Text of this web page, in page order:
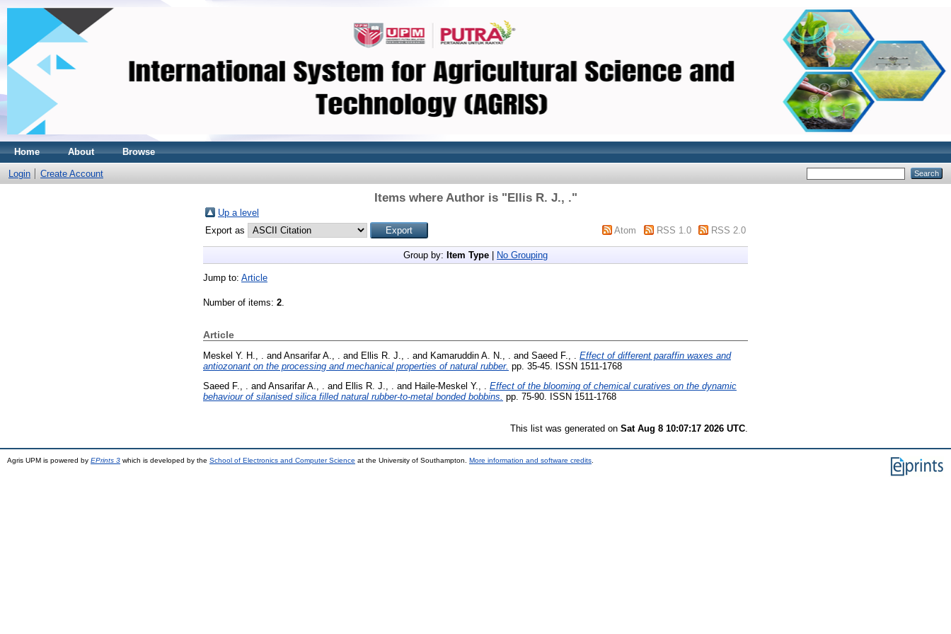
Home About Browse
Login Create Account
Items where Author is "Ellis R. J., ."
Up a level
Export as
Atom RSS 1.0 RSS 2.0
Group by: Item Type No Grouping
Jump to: Article
Number of items: 2.
Article
Meskel Y. H., . and Ansarifar A., . and Ellis R. J., . and Kamaruddin A. N., . and Saeed F., .
Effect of different paraffin waxes and
antiozonant on the processing and mechanical properties of natural rubber. pp. 35-45. ISSN 1511-1768
Saeed F., .
and Ansarifar A., . and Ellis R. J., . and Haile-Meskel Y., .
Effect of the blooming of chemical curatives on the dynamic
behaviour of silanised silica filled natural rubber-to-metal bonded bobbins. pp. 75-90. ISSN 1511-1768
This list was generated on Sat Aug 8 10:07:17 2026 UTC
Agris UPM is powered by EPrints 3 which is developed by the School of Electronics and Computer Science at the University of Southampton. More information and software credits